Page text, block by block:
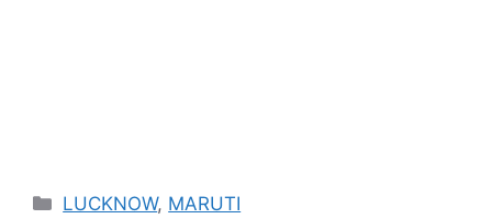
Categories
LUCKNOW, MARUTI